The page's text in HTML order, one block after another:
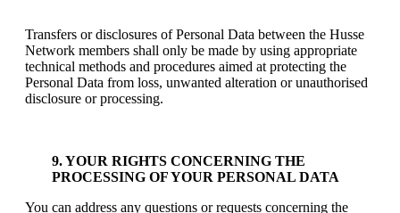
Transfers or disclosures of Personal Data between the Husse
Network members shall only be made by using appropriate
technical methods and procedures aimed at protecting the
Personal Data from loss, unwanted alteration or unauthorised
disclosure or processing.
9. YOUR RIGHTS CONCERNING THE
PROCESSING OF YOUR PERSONAL DATA
You can address any questions or requests concerning the